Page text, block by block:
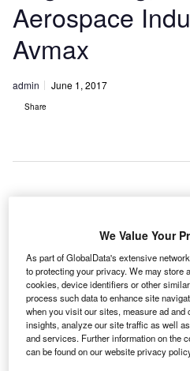
Aerospace
Avmax
admin June 1, 2017
Share
We Value Your
As part of GlobalData's extensive
to protecting your privacy. We may store
cookies, device identifiers or other
process such data to enhance site
when you visit our sites, measure ad and
insights, analyze our site traffic as well
and services. Further information on the
can be found on our website privacy